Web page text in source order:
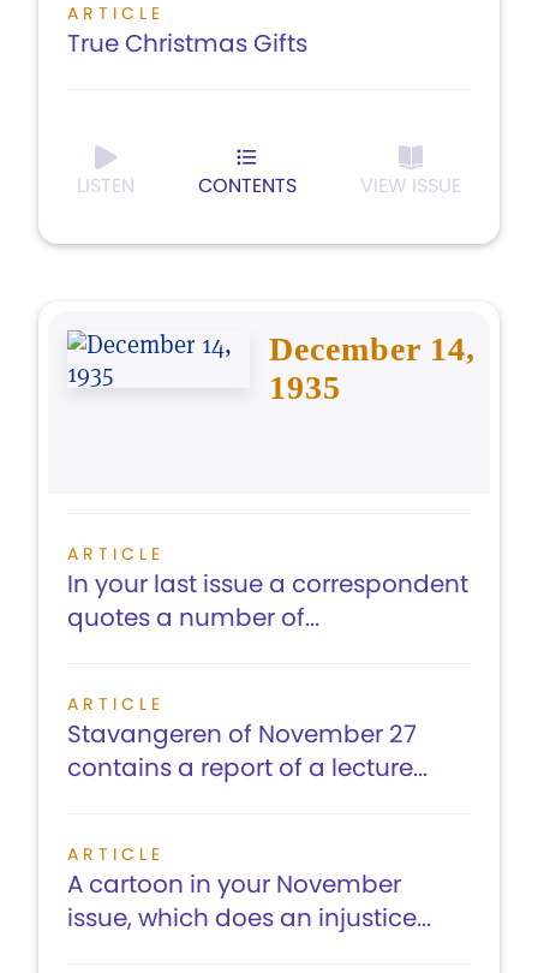
ARTICLE
True Christmas Gifts
LISTEN CONTENTS VIEW ISSUE
December 14,
1935
ARTICLE
In your last issue a correspondent
quotes a number of...
ARTICLE
Stavangeren of November 27
contains a report of a lecture...
ARTICLE
A cartoon in your November
issue, which does an injustice...